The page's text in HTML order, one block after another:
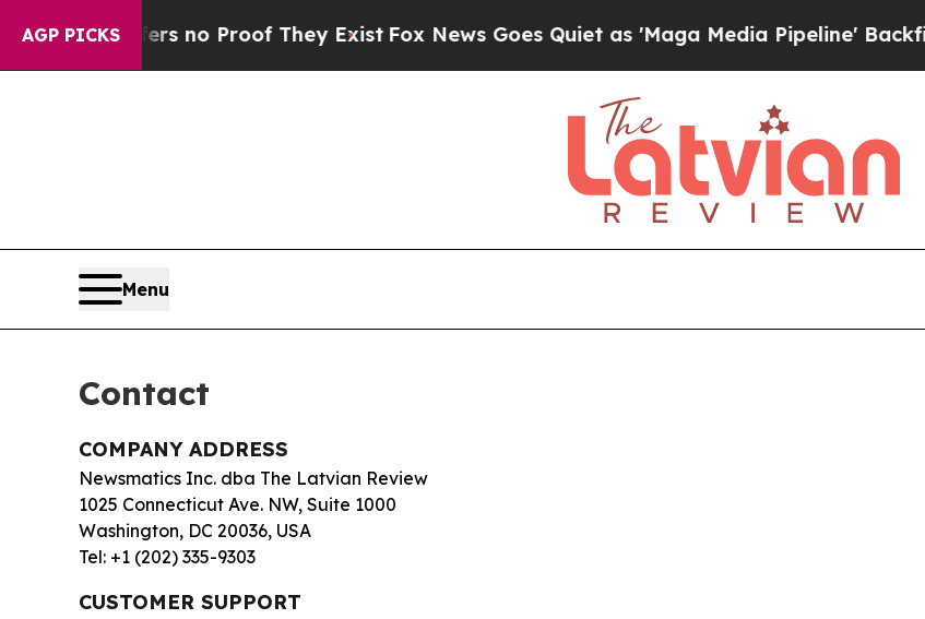
AGP PICKS
but Offers no Proof They ExistFox News Goes Quiet as 'Maga Media Pipeline' Backfires
Menu
Contact
COMPANY ADDRESS
Newsmatics Inc. dba The Latvian Review
1025 Connecticut Ave. NW, Suite 1000
Washington, DC 20036, USA
Tel: +1 (202) 335-9303
CUSTOMER SUPPORT